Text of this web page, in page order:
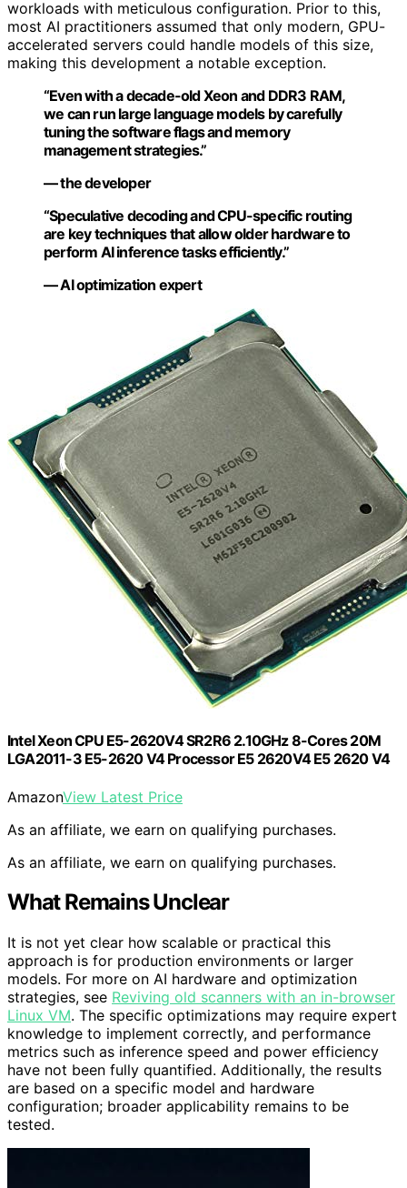
workloads with meticulous configuration. Prior to this,
most AI practitioners assumed that only modern, GPU-
accelerated servers could handle models of this size,
making this development a notable exception.
“Even with a decade-old Xeon and DDR3 RAM,
we can run large language models by carefully
tuning the software flags and memory
management strategies.”
— the developer
“Speculative decoding and CPU-specific routing
are key techniques that allow older hardware to
perform AI inference tasks efficiently.”
— AI optimization expert
Intel Xeon CPU E5-2620V4 SR2R6 2.10GHz 8-Cores 20M
LGA2011-3 E5-2620 V4 Processor E5 2620V4 E5 2620 V4
AmazonView Latest Price
As an affiliate, we earn on qualifying purchases.
As an affiliate, we earn on qualifying purchases.
What Remains Unclear
It is not yet clear how scalable or practical this
approach is for production environments or larger
models. For more on AI hardware and optimization
strategies, see Reviving old scanners with an in-browser
Linux VM. The specific optimizations may require expert
knowledge to implement correctly, and performance
metrics such as inference speed and power efficiency
have not been fully quantified. Additionally, the results
are based on a specific model and hardware
configuration; broader applicability remains to be
tested.